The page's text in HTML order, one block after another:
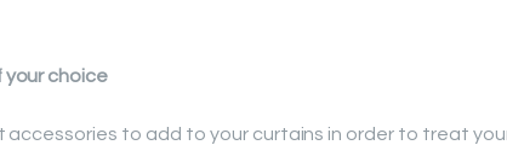
choice
accessories to add to your curtains in order to treat